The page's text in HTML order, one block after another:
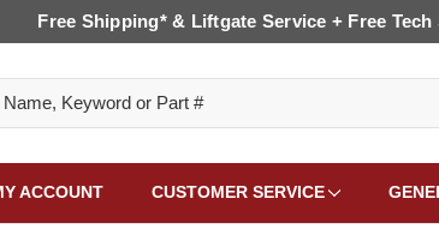
Free Shipping* & Liftgate Service + Free
ACCOUNT CUSTOMER SERVICE